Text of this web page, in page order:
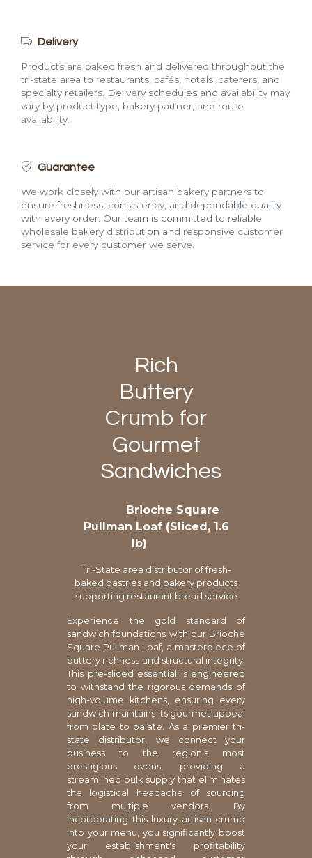
Delivery
Products are baked fresh and delivered throughout the
tri-state area to restaurants, cafés, hotels, caterers, and
specialty retailers. Delivery schedules and availability may
vary by product type, bakery partner, and route
availability.
Guarantee
We work closely with our artisan bakery partners to
ensure freshness, consistency, and dependable quality
with every order. Our team is committed to reliable
wholesale bakery distribution and responsive customer
service for every customer we serve.
Rich
Buttery
Crumb for
Gourmet
Sandwiches
Brioche Square
Pullman Loaf (Sliced, 1.6
lb)
Tri-State area distributor of fresh-
baked pastries and bakery products
supporting restaurant bread service
Experience the gold standard of
sandwich foundations with our Brioche
Square Pullman Loaf, a masterpiece of
buttery richness and structural integrity.
This pre-sliced essential is engineered
to withstand the rigorous demands of
high-volume kitchens, ensuring every
sandwich maintains its gourmet appeal
from plate to palate. As a premier tri-
state distributor, we connect your
business to the region’s most
prestigious ovens, providing a
streamlined bulk supply that eliminates
the logistical headache of sourcing
from multiple vendors. By
incorporating this luxury artisan crumb
into your menu, you significantly boost
your establishment's profitability